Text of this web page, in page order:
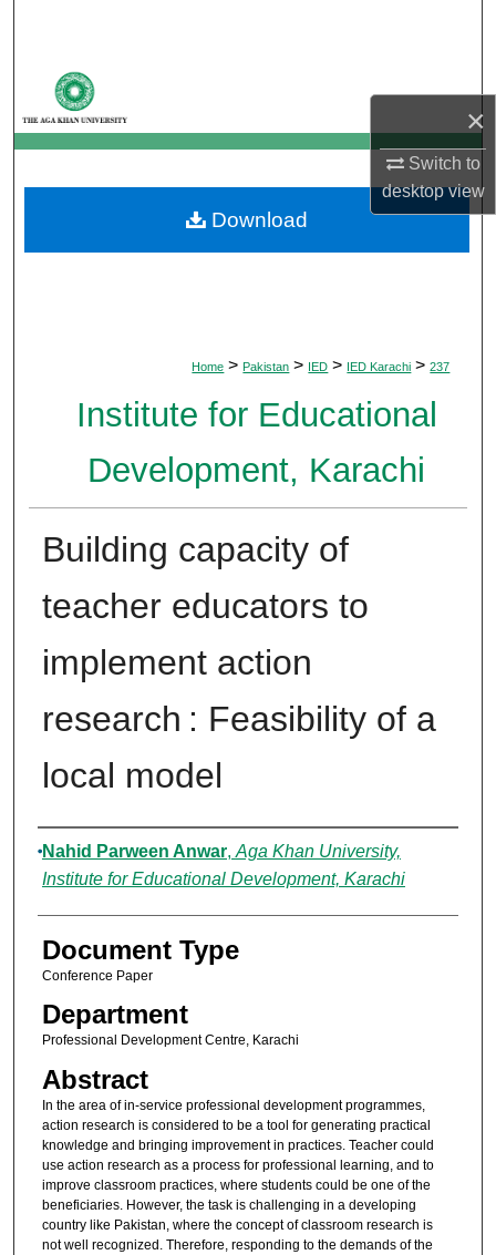
×
Switch to
desktopview
My Account
About
Digital Commons Network™
Home > Pakistan > IED > IED Karachi > 237
Institute for Educational
Development, Karachi
Building capacity of
teacher educators to
implement action
research : Feasibility of a
local model
Authors
Nahid Parween Anwar, Aga Khan University,
Institute for Educational Development, Karachi
Document Type
Conference Paper
Department
Professional Development Centre, Karachi
Abstract
In the area of in-service professional development programmes,
action research is considered to be a tool for generating practical
knowledge and bringing improvement in practices. Teacher could
use action research as a process for professional learning, and to
improve classroom practices, where students could be one of the
beneficiaries. However, the task is challenging in a developing
country like Pakistan, where the concept of classroom research is
not well recognized. Therefore, responding to the demands of the
Download